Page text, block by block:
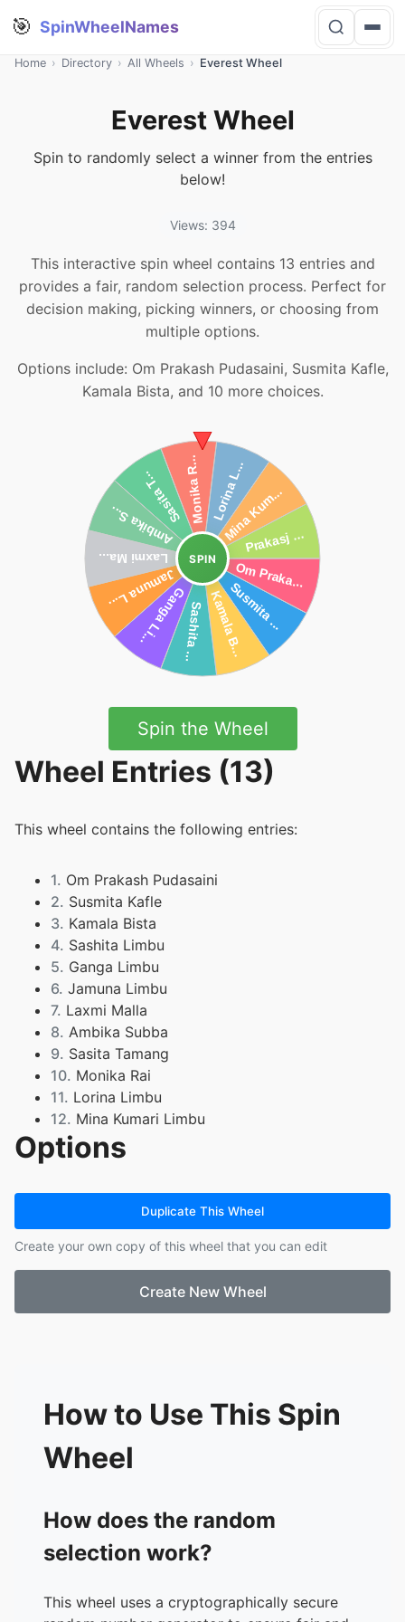
🎯 SpinWheelNames
Home › Directory › All Wheels › Everest Wheel
Everest Wheel
Spin to randomly select a winner from the entries
below!
Views: 394
This interactive spin wheel contains 13 entries and
provides a fair, random selection process. Perfect for
decision making, picking winners, or choosing from
multiple options.
Options include: Om Prakash Pudasaini, Susmita Kafle,
Kamala Bista, and 10 more choices.
SPIN
Spin the Wheel
Wheel Entries (13)
This wheel contains the following entries:
1. Om Prakash Pudasaini
2. Susmita Kafle
3. Kamala Bista
4. Sashita Limbu
5. Ganga Limbu
6. Jamuna Limbu
7. Laxmi Malla
8. Ambika Subba
9. Sasita Tamang
10. Monika Rai
11. Lorina Limbu
12. Mina Kumari Limbu
13. Prakasj Kerung
Options
Duplicate This Wheel
Create your own copy of this wheel that you can edit
Create New Wheel
How to Use This Spin
Wheel
How does the random
selection work?
This wheel uses a cryptographically secure